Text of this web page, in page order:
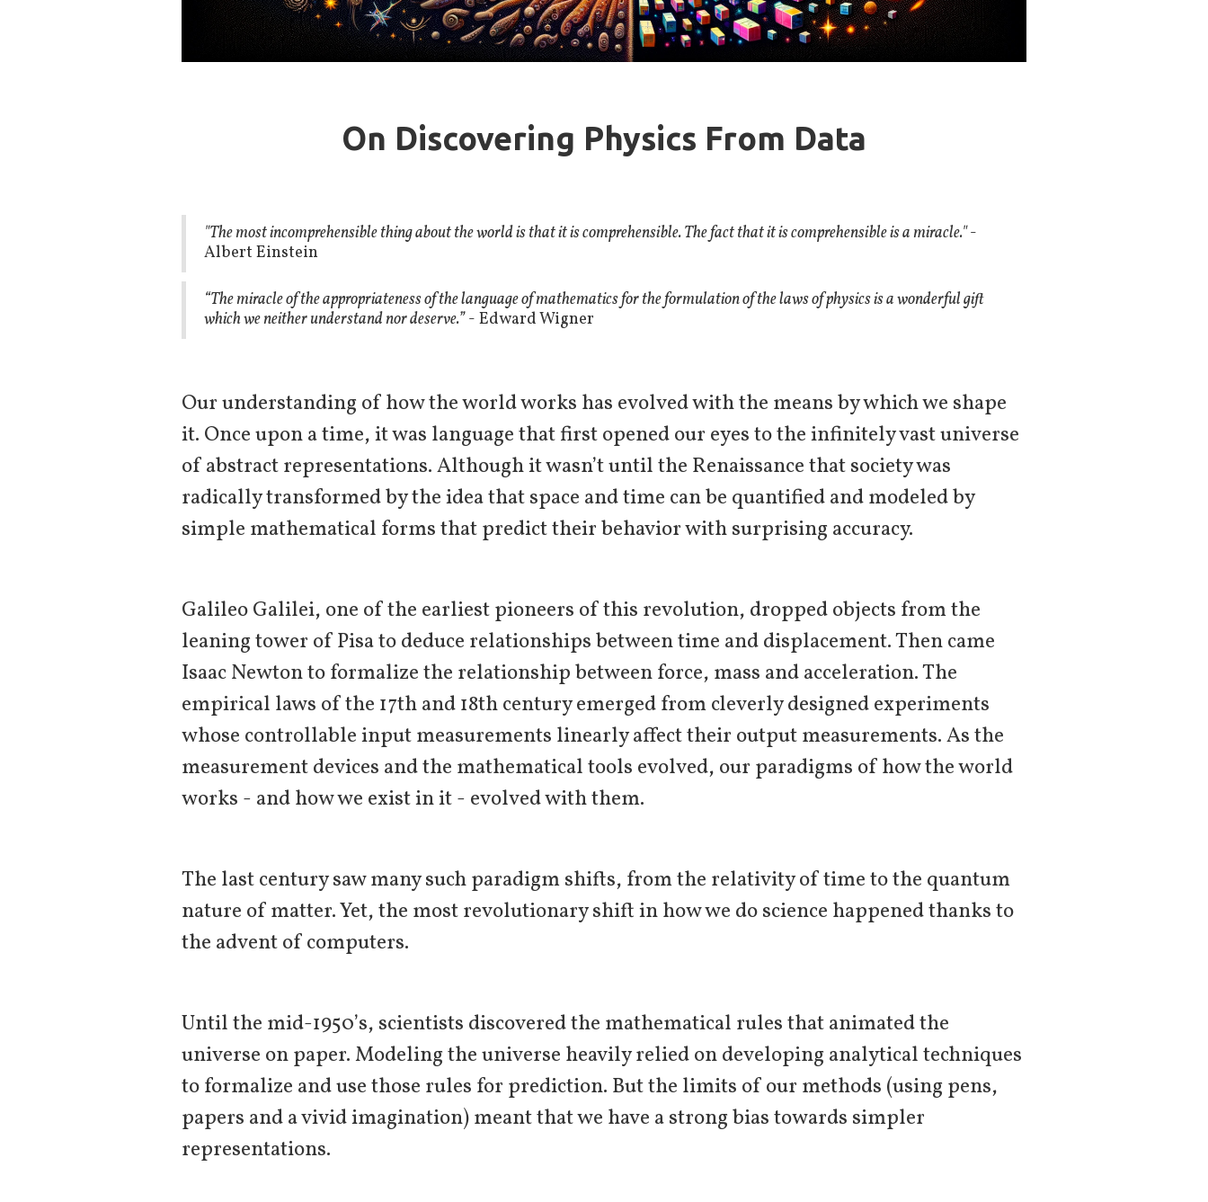
On Discovering Physics From Data
"The most incomprehensible thing about the world is that it is comprehensible. The fact that it is comprehensible is a miracle."-
Albert Einstein
“The miracle of the appropriateness of the language of mathematics for the formulation of the laws of physics is a wonderful gift
which we neither understand nor deserve.”- Edward Wigner
Our understanding of how the world works has evolved with the means by which we shape
it. Once upon a time, it was language that first opened our eyes to the infinitely vast universe
of abstract representations. Although it wasn’t until the Renaissance that society was
radically transformed by the idea that space and time can be quantified and modeled by
simple mathematical forms that predict their behavior with surprising accuracy.
Galileo Galilei, one of the earliest pioneers of this revolution, dropped objects from the
leaning tower of Pisa to deduce relationships between time and displacement. Then came
Isaac Newton to formalize the relationship between force, mass and acceleration. The
empirical laws of the 17th and 18th century emerged from cleverly designed experiments
whose controllable input measurements linearly affect their output measurements. As the
measurement devices and the mathematical tools evolved, our paradigms of how the world
works - and how we exist in it - evolved with them.
The last century saw many such paradigm shifts, from the relativity of time to the quantum
nature of matter. Yet, the most revolutionary shift in how we do science happened thanks to
the advent of computers.
Until the mid-1950’s, scientists discovered the mathematical rules that animated the
universe on paper. Modeling the universe heavily relied on developing analytical techniques
to formalize and use those rules for prediction. But the limits of our methods (using pens,
papers and a vivid imagination) meant that we have a strong bias towards simpler
representations.